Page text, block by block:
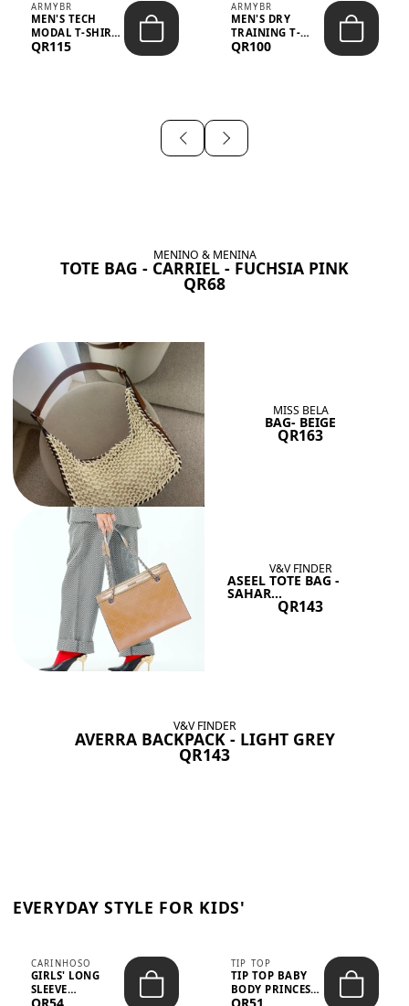
ARMYBR
MEN'S TECH
MODAL T-SHIRT
UV ANTI-ODOR -
QR115
ARMYBR
MEN'S DRY
TRAINING T-
SHIRT UV ANTI-
QR100
MENINO & MENINA
TOTE BAG - CARRIEL - FUCHSIA PINK
QR68
MISS BELA
BAG- BEIGE
QR163
V&V FINDER
ASEEL TOTE BAG -
SAHAR...
QR143
V&V FINDER
AVERRA BACKPACK - LIGHT GREY
QR143
EVERYDAY STYLE FOR KIDS'
CARINHOSO
GIRLS' LONG
SLEEVE
TRICOLINE
QR54
TIP TOP
TIP TOP BABY
BODY PRINCESS
POLKA DOTS –
QR51